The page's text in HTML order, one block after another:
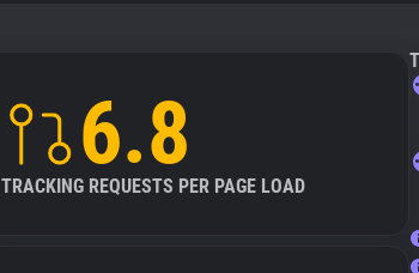
6.8
TRACKING REQUESTS PER PAGE LOAD